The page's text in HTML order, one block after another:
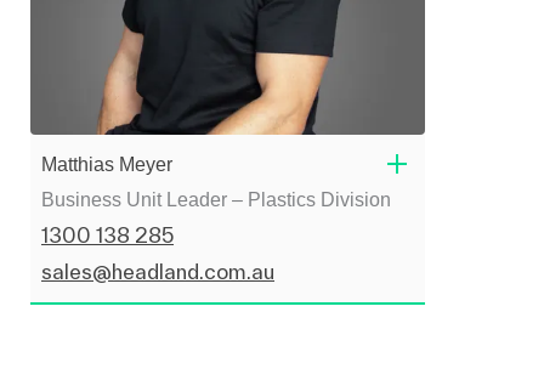
Matthias Meyer
Business Unit Leader – Plastics Division
1300 138 285
sales@headland.com.au